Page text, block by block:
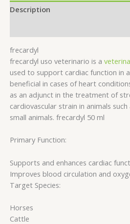
Description
frecardyl
frecardyl uso veterinario​ is a
used to support cardiac function in
beneficial in cases of heart
as an adjunct in the treatment of
cardiovascular strain in animals
small animals. frecardyl 50 ml
Primary Function:
Supports and enhances cardiac
Improves blood circulation and
Target Species:
Horses
Cattle